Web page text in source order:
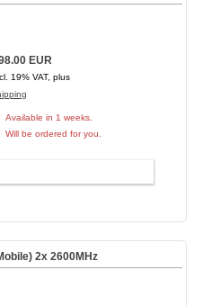
EUR
19% VAT, plus
Available in 1 weeks.
Will be ordered for you.
2x 2600MHz